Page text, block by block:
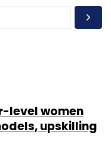
level women
upskilling